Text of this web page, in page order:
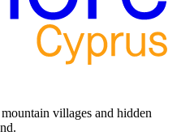
villages and hidden